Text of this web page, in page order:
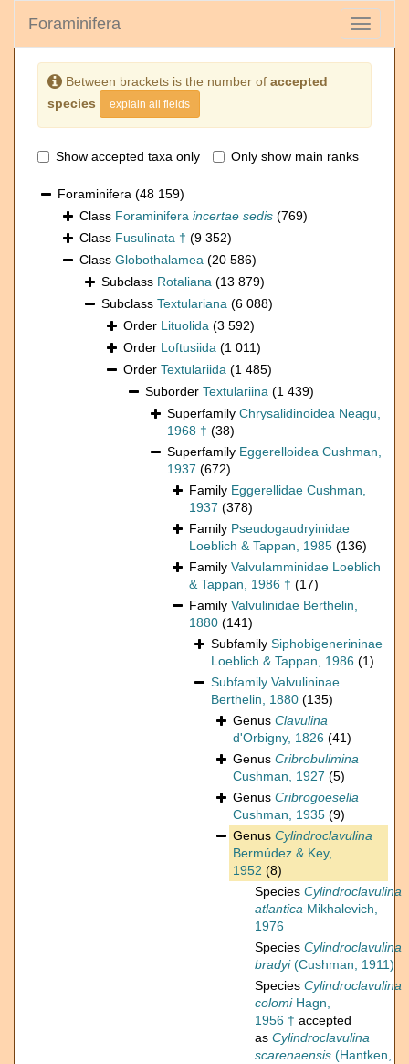
Toggle
Foraminifera
Between brackets is the number of accepted
species
explain all fields
Show accepted taxa only Only show main ranks
Foraminifera (48 159)
Class Foraminifera incertae sedis (769)
Class Fusulinata † (9 352)
Class Globothalamea (20 586)
Subclass Rotaliana (13 879)
Subclass Textulariana (6 088)
Order Lituolida (3 592)
Order Loftusiida (1 011)
Order Textulariida (1 485)
Suborder Textulariina (1 439)
Superfamily Chrysalidinoidea Neagu,
1968 † (38)
Superfamily Eggerelloidea Cushman,
1937 (672)
Family Eggerellidae Cushman,
1937 (378)
Family Pseudogaudryinidae
Loeblich & Tappan, 1985 (136)
Family Valvulamminidae Loeblich
& Tappan, 1986 † (17)
Family Valvulinidae Berthelin,
1880 (141)
Subfamily Siphobigenerininae
Loeblich & Tappan, 1986 (1)
Subfamily Valvulininae
Berthelin, 1880 (135)
Genus Clavulina
d'Orbigny, 1826 (41)
Genus Cribrobulimina
Cushman, 1927 (5)
Genus Cribrogoesella
Cushman, 1935 (9)
Genus Cylindroclavulina
Bermúdez & Key,
1952 (8)
Species Cylindroclavulina
atlantica Mikhalevich,
1976
Species Cylindroclavulina
bradyi(Cushman, 1911)
Species Cylindroclavulina
colomiHagn,
1956 † accepted
as Cylindroclavulina
scarenaensis (Hantken,